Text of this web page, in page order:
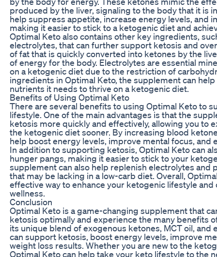
produced by the liver, signaling to the body that it is
help suppress appetite, increase energy levels, and
making it easier to stick to a ketogenic diet and
Optimal Keto also contains other key ingredients,
electrolytes, that can further support ketosis and
of fat that is quickly converted into ketones by the
of energy for the body. Electrolytes are essential
on a ketogenic diet due to the restriction of
ingredients in Optimal Keto, the supplement can
nutrients it needs to thrive on a ketogenic diet.
Benefits of Using Optimal Keto
There are several benefits to using Optimal Keto to
lifestyle. One of the main advantages is that the
ketosis more quickly and effectively, allowing you to
the ketogenic diet sooner. By increasing blood
help boost energy levels, improve mental focus, and
In addition to supporting ketosis, Optimal Keto can
hunger pangs, making it easier to stick to your
supplement can also help replenish electrolytes and
that may be lacking in a low-carb diet. Overall,
effective way to enhance your ketogenic lifestyle
wellness.
Conclusion
Optimal Keto is a game-changing supplement that
ketosis optimally and experience the many benefits
its unique blend of exogenous ketones, MCT oil, and
can support ketosis, boost energy levels, improve
weight loss results. Whether you are new to the
Optimal Keto can help take your keto lifestyle to the